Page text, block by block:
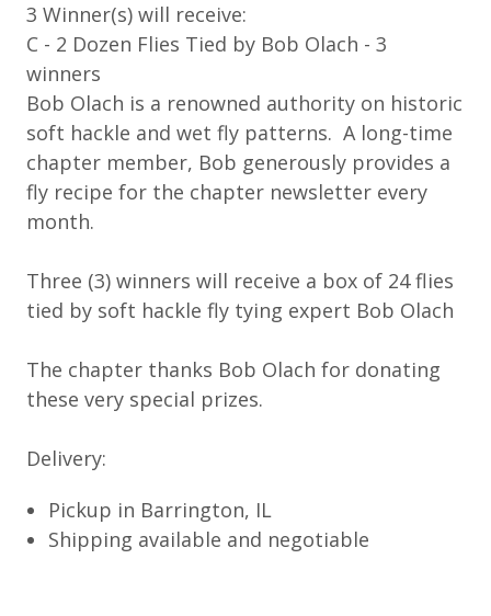
3 Winner(s) will receive:
C - 2 Dozen Flies Tied by Bob Olach - 3
winners
Bob Olach is a renowned authority on historic
soft hackle and wet fly patterns. A long-time
chapter member, Bob generously provides a
fly recipe for the chapter newsletter every
month.
Three (3) winners will receive a box of 24 flies
tied by soft hackle fly tying expert Bob Olach
The chapter thanks Bob Olach for donating
these very special prizes.
Delivery:
Pickup in Barrington, IL
Shipping available and negotiable